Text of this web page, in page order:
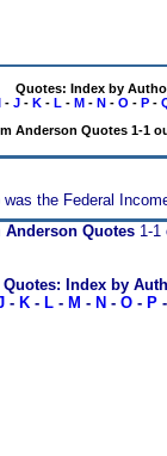
Quotes: Index by
- J- K- L - M- N- O - P-
Anderson Quotes 1-1
the Federal
Anderson Quotes1-1
Quotes: Index by
- K- L- M - N - O- P-